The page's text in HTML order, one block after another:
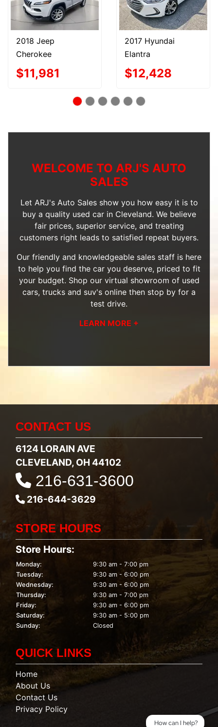
2018 Jeep
Cherokee
$11,981
2017 Hyundai
Elantra
$12,428
WELCOME TO ARJ'S AUTO
SALES
Let ARJ's Auto Sales show you how easy it is to
buy a quality used car in Cleveland. We believe
fair prices, superior service, and treating
customers right leads to satisfied repeat buyers.
Our friendly and knowledgeable sales staff is here
to help you find the car you deserve, priced to fit
your budget. Shop our virtual showroom of used
cars, trucks and suv's online then stop by for a
test drive.
LEARN MORE +
CONTACT US
6124 LORAIN AVE
CLEVELAND, OH 44102
216-631-3600
216-644-3629
STORE HOURS
Store Hours:
Monday:
9:30 am - 7:00 pm
Tuesday:
9:30 am - 6:00 pm
Wednesday:
9:30 am - 6:00 pm
Thursday:
9:30 am - 7:00 pm
Friday:
9:30 am - 6:00 pm
Saturday:
9:30 am - 5:00 pm
Sunday:
Closed
QUICK LINKS
Home
About Us
Contact Us
Privacy Policy
How can I help?